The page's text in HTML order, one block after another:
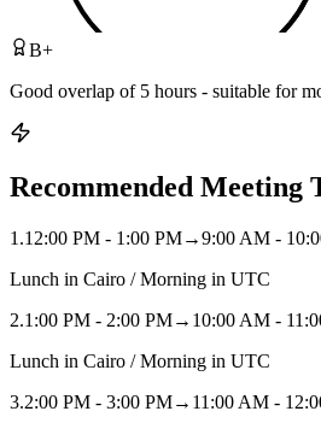
B+
Good overlap of 5 hours - suitable for
Recommended Meeting
1 .12:00 PM - 1:00 PM→9:00 AM -
Lunch in Cairo / Morning in UTC
2.1:00 PM - 2:00 PM→ 10:00 AM -
Lunch in Cairo / Morning in UTC
3.2:00 PM - 3:00 PM→ 11:00 AM -